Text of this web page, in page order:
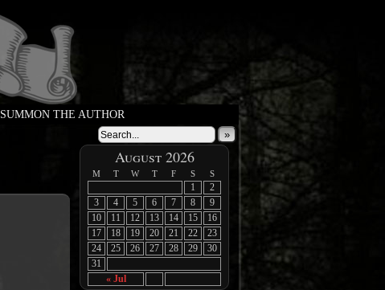
SUMMON THE AUTHOR
»
August 2026
M T W T F S S
« Jul
1
2
3
4 5 6 7 8
9
10
11 12 13 14 15
16
17
18 19 20 21 22
23
24
25 26 27 28 29
30
31